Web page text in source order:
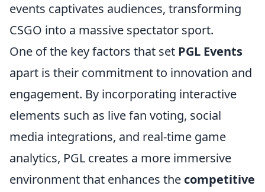
events captivates audiences, transforming
CSGO into a massive spectator sport.
One of the key factors that set PGL Events
apart is their commitment to innovation and
engagement. By incorporating interactive
elements such as live fan voting, social
media integrations, and real-time game
analytics, PGL creates a more immersive
environment that enhances the competitive